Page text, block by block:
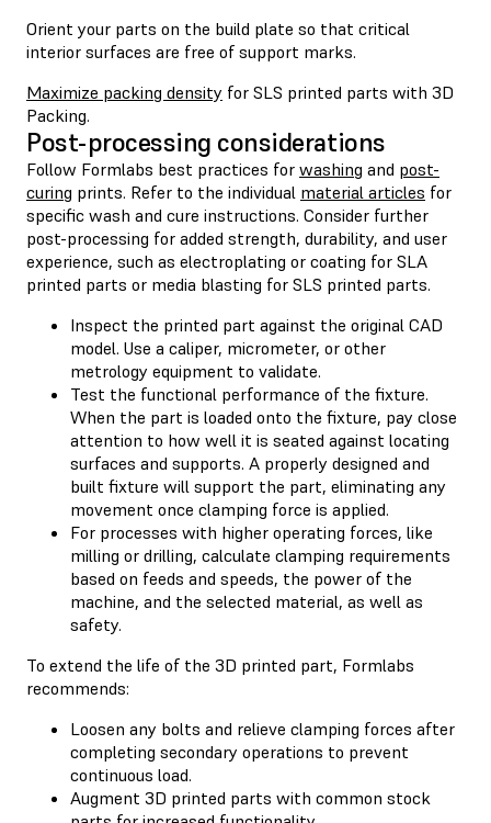
Orient your parts on the build plate so that critical
interior surfaces are free of support marks.
Maximize packing density for SLS printed parts with 3D
Packing.
Post-processing considerations
Follow Formlabs best practices for washing and post-
curing prints. Refer to the individual material articles for
specific wash and cure instructions. Consider further
post-processing for added strength, durability, and user
experience, such as electroplating or coating for SLA
printed parts or media blasting for SLS printed parts.
Inspect the printed part against the original CAD
model. Use a caliper, micrometer, or other
metrology equipment to validate.
Test the functional performance of the fixture.
When the part is loaded onto the fixture, pay close
attention to how well it is seated against locating
surfaces and supports. A properly designed and
built fixture will support the part, eliminating any
movement once clamping force is applied.
For processes with higher operating forces, like
milling or drilling, calculate clamping requirements
based on feeds and speeds, the power of the
machine, and the selected material, as well as
safety.
To extend the life of the 3D printed part, Formlabs
recommends:
Loosen any bolts and relieve clamping forces after
completing secondary operations to prevent
continuous load.
Augment 3D printed parts with common stock